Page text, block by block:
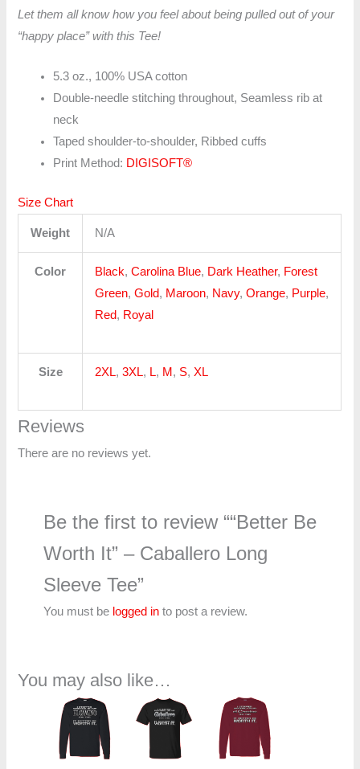
Let them all know how you feel about being pulled out of your
“happy place” with this Tee!
5.3 oz., 100% USA cotton
Double-needle stitching throughout, Seamless rib at
neck
Taped shoulder-to-shoulder, Ribbed cuffs
Print Method: DIGISOFT®
Size Chart
Weight N/A
Color Black,Carolina Blue, Dark Heather, Forest
Green,Gold, Maroon, Navy,Orange, Purple,
Red, Royal
Size 2XL,3XL, L, M , S,XL
Reviews
There are no reviews yet.
Be the first to review ““Better Be
Worth It” – Caballero Long
Sleeve Tee”
You must be logged into post a review.
You may also like…
Price
range:
$23.95
through
$26.95
Price
range:
through
$20.95
Price
range:
$23.95
through
$26.95